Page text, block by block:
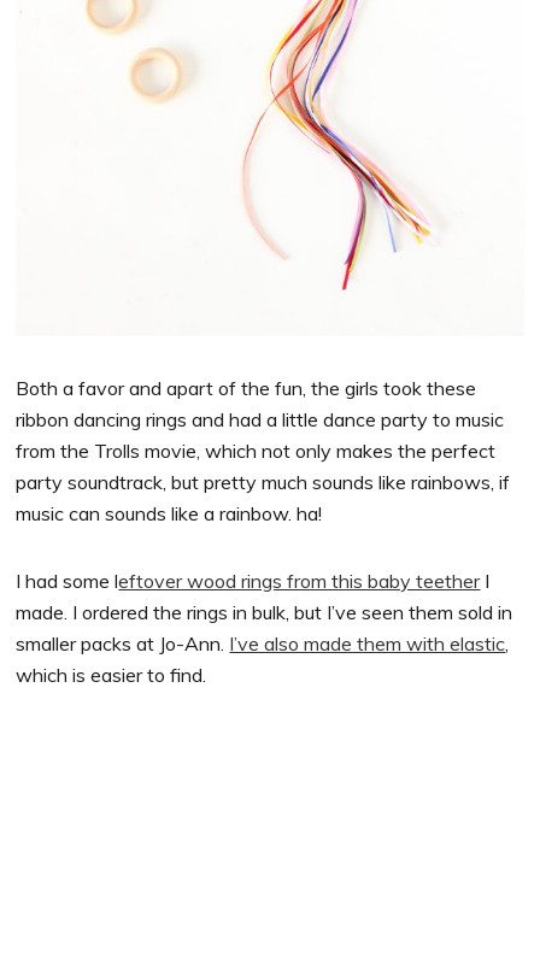
Both a favor and apart of the fun, the girls took these
ribbon dancing rings and had a little dance party to music
from the Trolls movie, which not only makes the perfect
party soundtrack, but pretty much sounds like rainbows, if
music can sounds like a rainbow. ha!
I had some leftover wood rings from this baby teetherI
made. I ordered the rings in bulk, but I’ve seen them sold in
smaller packs at Jo-Ann. I’ve also made them with elastic
which is easier to find.